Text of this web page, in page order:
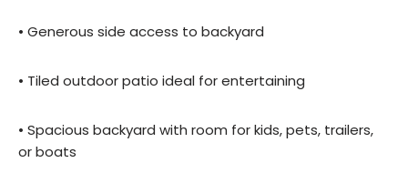
• Generous side access to backyard
• Tiled outdoor patio ideal for entertaining
• Spacious backyard with room for kids, pets, trailers,
or boats